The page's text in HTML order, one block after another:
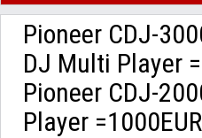
Pioneer CDJ-
DJ Multi Player
Pioneer CDJ-
Player =1000EUR